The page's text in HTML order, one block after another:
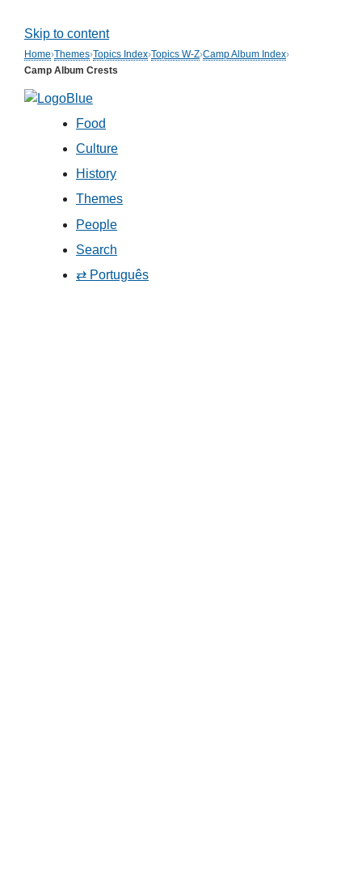
Skip to content
Home›Themes›Topics Index›Topics W-Z›Camp Album Index›
Camp Album Crests
Food
Culture
History
Themes
People
Search
⇄ Português